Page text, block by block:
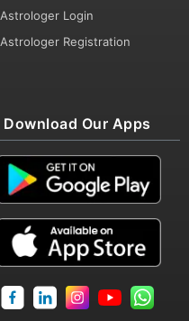
Astrologer Login
Astrologer Registration
Download Our Apps